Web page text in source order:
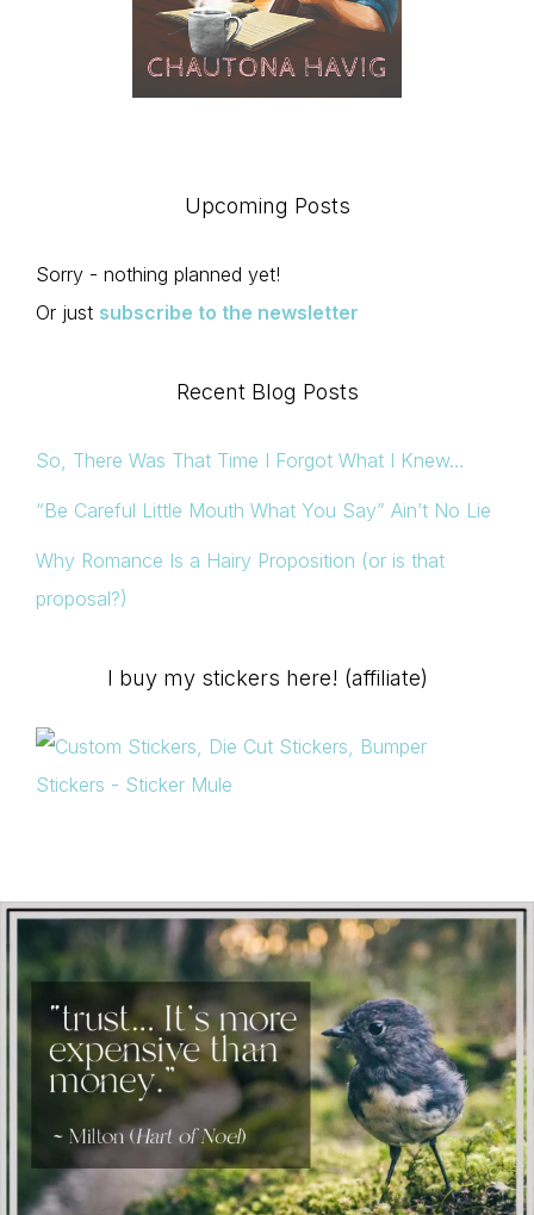
Upcoming Posts
Sorry - nothing planned yet!
Or just subscribe to the newsletter
Recent Blog Posts
So, There Was That Time I Forgot What I Knew…
“Be Careful Little Mouth What You Say” Ain’t No Lie
Why Romance Is a Hairy Proposition (or is that
proposal?)
I buy my stickers here! (affiliate)